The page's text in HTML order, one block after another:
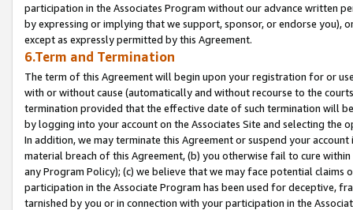
participation in the Associates Program without our advance written
by expressing or implying that we support, sponsor, or endorse you),
except as expressly permitted by this Agreement.
6.Term and Termination
The term of this Agreement will begin upon your registration for or
with or without cause (automatically and without recourse to the
termination provided that the effective date of such termination will
by logging into your account on the Associates Site and selecting the
In addition, we may terminate this Agreement or suspend your
material breach of this Agreement, (b) you otherwise fail to cure
any Program Policy); (c) we believe that we may face potential
participation in the Associate Program has been used for deceptive,
tarnished by you or in connection with your participation in the